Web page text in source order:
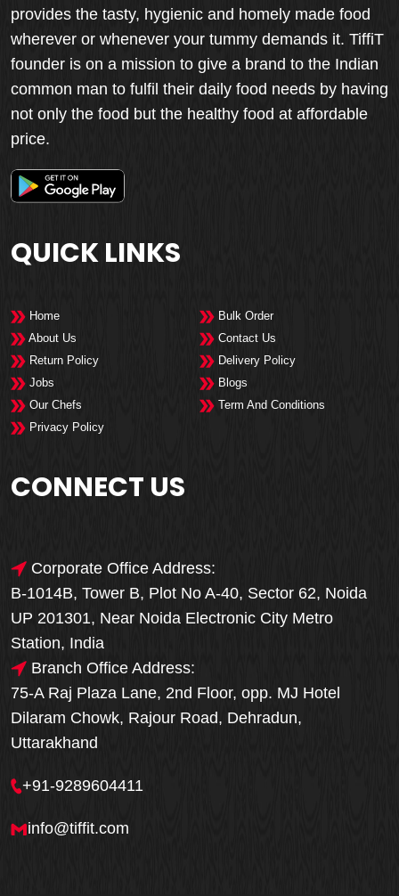
provides the tasty, hygienic and homely made food
wherever or whenever your tummy demands it. TiffiT
founder is on a mission to give a brand to the Indian
common man to fulfil their daily food needs by having
not only the food but the healthy food at affordable
price.
QUICK LINKS
Home
Bulk Order
About Us
Contact Us
Return Policy
Delivery Policy
Jobs
Blogs
Our Chefs
Term And Conditions
Privacy Policy
CONNECT US
Corporate Office Address:
B-1014B, Tower B, Plot No A-40, Sector 62, Noida
UP 201301, Near Noida Electronic City Metro
Station, India
Branch Office Address:
75-A Raj Plaza Lane, 2nd Floor, opp. MJ Hotel
Dilaram Chowk, Rajour Road, Dehradun,
Uttarakhand
+91-9289604411
info@tiffit.com